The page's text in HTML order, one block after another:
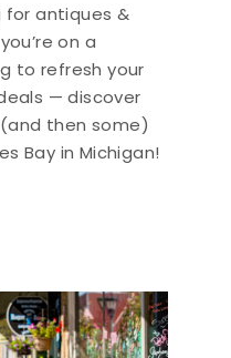
for antiques &
on a
to refresh your
— discover
then some)
Bay in Michigan!